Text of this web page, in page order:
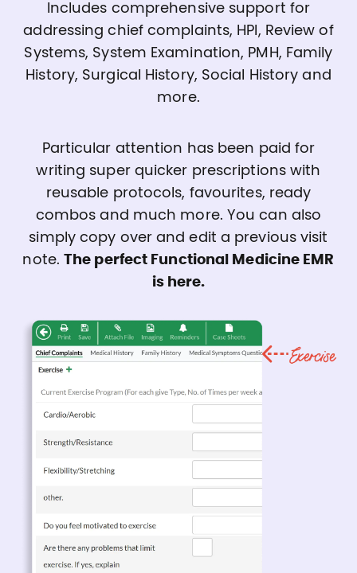
Includes comprehensive support for
addressing chief complaints, HPI, Review of
Systems, System Examination, PMH, Family
History, Surgical History, Social History and
more.
Particular attention has been paid for
writing super quicker prescriptions with
reusable protocols, favourites, ready
combos and much more. You can also
simply copy over and edit a previous visit
note.The perfect Functional Medicine EMR
is here.